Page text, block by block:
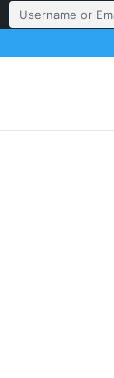
Username or
Password